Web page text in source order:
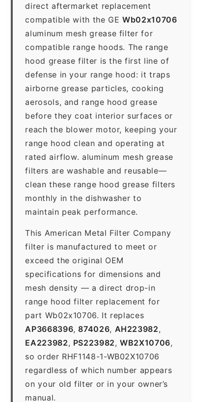
direct aftermarket replacement
compatible with the GEWb02x10706
aluminum mesh grease filter for
compatible range hoods. The range
hood grease filter is the first line of
defense in your range hood: it traps
airborne grease particles, cooking
aerosols, and range hood grease
before they coat interior surfaces or
reach the blower motor, keeping your
range hood clean and operating at
rated airflow. aluminum mesh grease
filters are washable and reusable—
clean these range hood grease filters
monthly in the dishwasher to
maintain peak performance.
This American Metal Filter Company
filter is manufactured to meet or
exceed the original OEM
specifications for dimensions and
mesh density — a direct drop-in
range hood filter replacement for
part Wb02x10706. It replaces
AP3668396, 874026, AH223982,
EA223982, PS223982,WB2X10706,
so order RHF1148-1-WB02X10706
regardless of which number appears
on your old filter or in your owner’s
manual.